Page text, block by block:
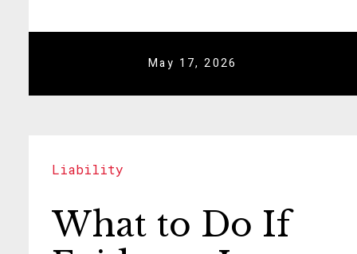
May 17, 2026
Liability
What to Do If